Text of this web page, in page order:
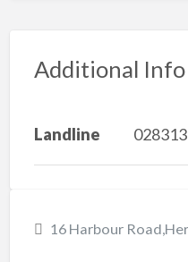
Additional Info
Landline
16 Harbour